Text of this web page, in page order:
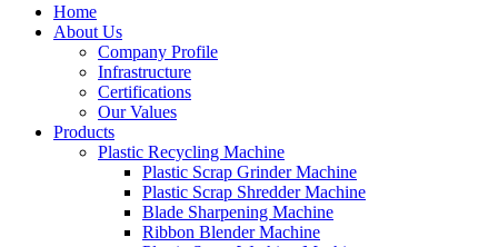
Home
About Us
Company Profile
Infrastructure
Certifications
Our Values
Products
Plastic Recycling Machine
Plastic Scrap Grinder Machine
Plastic Scrap Shredder Machine
Blade Sharpening Machine
Ribbon Blender Machine